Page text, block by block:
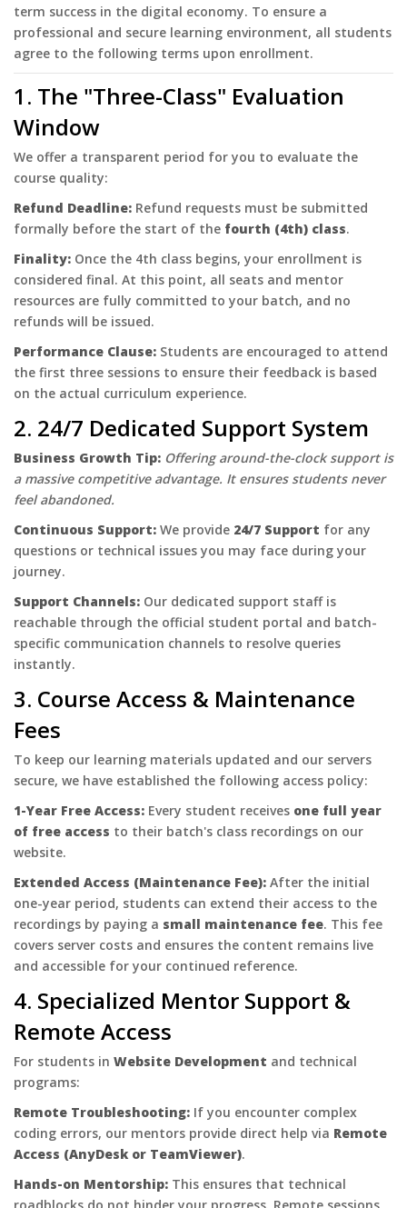
term success in the digital economy. To ensure a
professional and secure learning environment, all students
agree to the following terms upon enrollment.
1. The "Three-Class" Evaluation
Window
We offer a transparent period for you to evaluate the
course quality:
Refund Deadline: Refund requests must be submitted
formally before the start of the fourth (4th) class.
Finality: Once the 4th class begins, your enrollment is
considered final. At this point, all seats and mentor
resources are fully committed to your batch, and no
refunds will be issued.
Performance Clause: Students are encouraged to attend
the first three sessions to ensure their feedback is based
on the actual curriculum experience.
2. 24/7 Dedicated Support System
Business Growth Tip: Offering around-the-clock support is
a massive competitive advantage. It ensures students never
feel abandoned.
Continuous Support: We provide 24/7 Support for any
questions or technical issues you may face during your
journey.
Support Channels: Our dedicated support staff is
reachable through the official student portal and batch-
specific communication channels to resolve queries
instantly.
3. Course Access & Maintenance
Fees
To keep our learning materials updated and our servers
secure, we have established the following access policy:
1-Year Free Access: Every student receives one full year
of free access to their batch's class recordings on our
website.
Extended Access (Maintenance Fee): After the initial
one-year period, students can extend their access to the
recordings by paying a small maintenance fee. This fee
covers server costs and ensures the content remains live
and accessible for your continued reference.
4. Specialized Mentor Support &
Remote Access
For students in Website Development and technical
programs:
Remote Troubleshooting: If you encounter complex
coding errors, our mentors provide direct help via Remote
Access (AnyDesk or TeamViewer).
Hands-on Mentorship: This ensures that technical